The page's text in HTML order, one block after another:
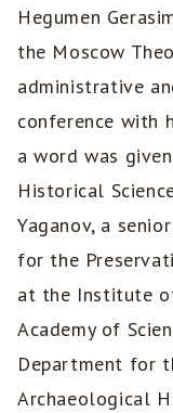
Hegumen
the Moscow
administrative
conference with
a word was
Historical
Yaganov, a
for the
at the Institute
Academy of
Department for
Archaeological